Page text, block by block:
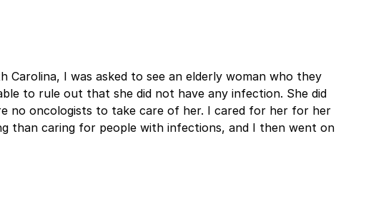
Carolina, I was asked to see an elderly woman who they
to rule out that she did not have any infection. She did
no oncologists to take care of her. I cared for her for her
than caring for people with infections, and I then went on